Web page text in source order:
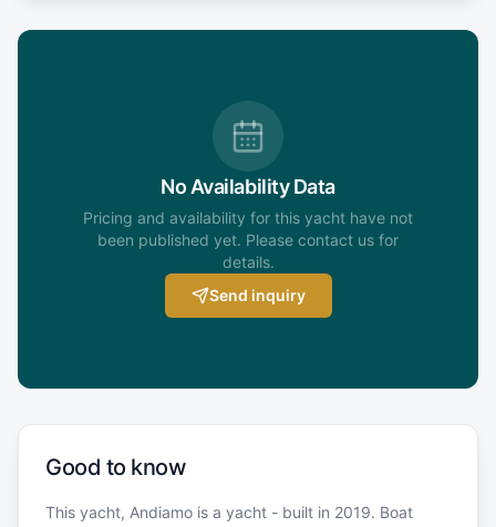
No Availability Data
Pricing and availability for this yacht have not
been published yet. Please contact us for
details.
Send inquiry
Good to know
This yacht, Andiamo is a yacht - built in 2019. Boat